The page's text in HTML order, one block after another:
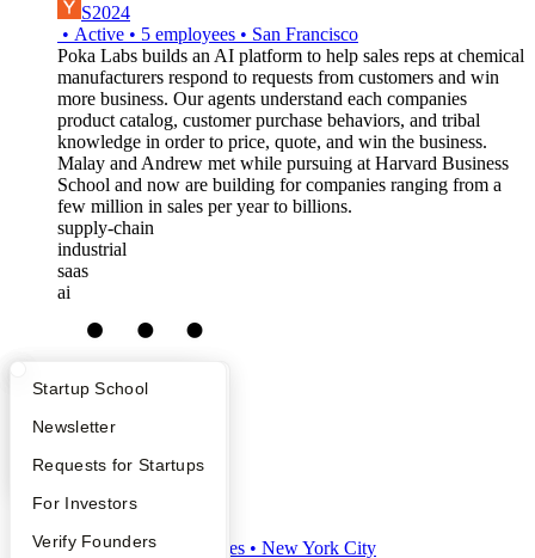
What Happens at YC?
Apply
YC Interview Guide
FAQ
People
Startup Directory
Founder Directory
Launch YC
Startup School
Newsletter
Requests for Startups
For Investors
Verify Founders
S2024
• Active • 5 employees • San Francisco
Poka Labs builds an AI platform to help sales reps at chemical
manufacturers respond to requests from customers and win
more business. Our agents understand each companies
product catalog, customer purchase behaviors, and tribal
knowledge in order to price, quote, and win the business.
Malay and Andrew met while pursuing at Harvard Business
School and now are building for companies ranging from a
few million in sales per year to billions.
supply-chain
industrial
saas
ai
No Logo
•Active•15 employees • New York City